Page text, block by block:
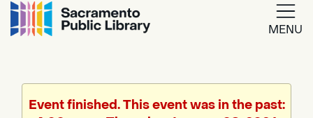
MENU
Translate
Event finished. This event was in the past: